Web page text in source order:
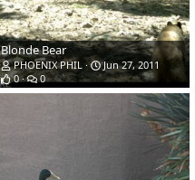
Blonde Bear
PHOENIX PHIL
Jun 27, 2011
0
0